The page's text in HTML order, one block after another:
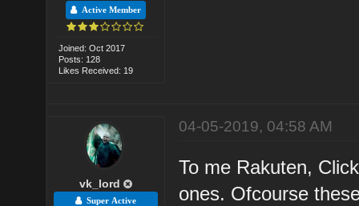
Active Member
Joined: Oct 2017
Posts: 128
Likes Received: 19
vk_lord
Super Active
04-05-2019, 04:58 AM
To me Rakuten,
ones. Ofcourse